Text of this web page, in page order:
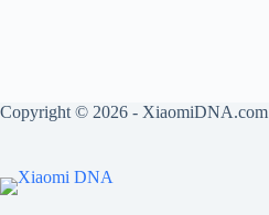
Copyright © 2026 - XiaomiDNA.com